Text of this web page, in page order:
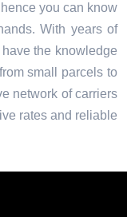
you can know
With years of
the knowledge
small parcels to
network of carriers
rates and reliable